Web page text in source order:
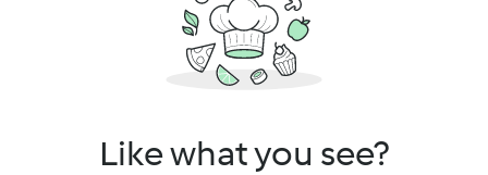
Like what you see?